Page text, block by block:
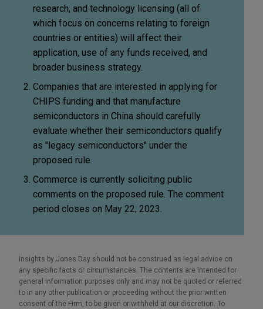
research, and technology licensing (all of
which focus on concerns relating to foreign
countries or entities) will affect their
application, use of any funds received, and
broader business strategy.
Companies that are interested in applying for
CHIPS funding and that manufacture
semiconductors in China should carefully
evaluate whether their semiconductors qualify
as "legacy semiconductors" under the
proposed rule.
Commerce is currently soliciting public
comments on the proposed rule. The comment
period closes on May 22, 2023.
Insights by Jones Day should not be construed as legal advice on
any specific facts or circumstances. The contents are intended for
general information purposes only and may not be quoted or referred
to in any other publication or proceeding without the prior written
consent of the Firm, to be given or withheld at our discretion. To